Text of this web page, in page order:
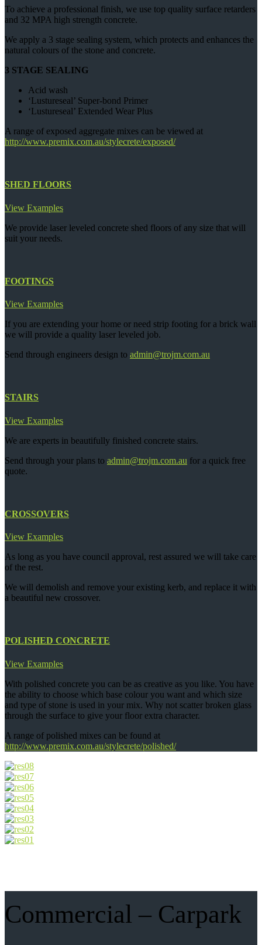
To achieve a professional finish, we use top quality surface retarders
and 32 MPA high strength concrete.
We apply a 3 stage sealing system, which protects and enhances the
natural colours of the stone and concrete.
3 STAGE SEALING
Acid wash
‘Lustureseal’ Super-bond Primer
‘Lustureseal’ Extended Wear Plus
A range of exposed aggregate mixes can be viewed at
http://www.premix.com.au/stylecrete/exposed/
SHED FLOORS
View Examples
We provide laser leveled concrete shed floors of any size that will
suit your needs.
FOOTINGS
View Examples
If you are extending your home or need strip footing for a brick wall
we will provide a quality laser leveled job.
Send through engineers design to admin@trojm.com.au
STAIRS
View Examples
We are experts in beautifully finished concrete stairs.
Send through your plans to admin@trojm.com.au for a quick free
quote.
CROSSOVERS
View Examples
As long as you have council approval, rest assured we will take care
of the rest.
We will demolish and remove your existing kerb, and replace it with
a beautiful new crossover.
POLISHED CONCRETE
View Examples
With polished concrete you can be as creative as you like. You have
the ability to choose which base colour you want and which size
and type of stone is used in your mix. Why not scatter broken glass
through the surface to give your floor extra character.
A range of polished mixes can be found at
http://www.premix.com.au/stylecrete/polished/
Commercial – Carpark